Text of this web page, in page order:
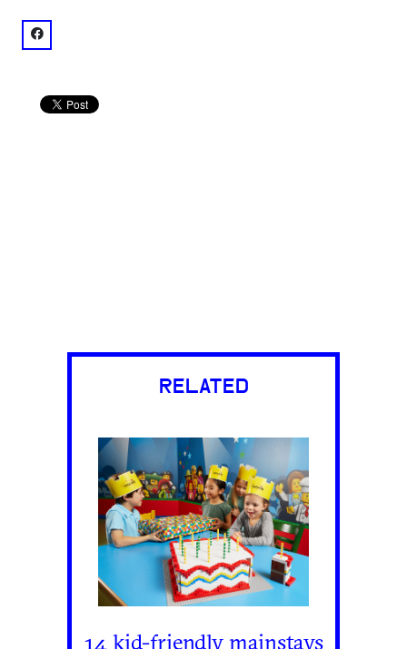
facebook: @The Varsity
RELATED
14 kid-friendly mainstays